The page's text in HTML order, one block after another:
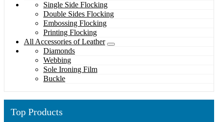
Single Side Flocking
Double Sides Flocking
Embossing Flocking
Printing Flocking
All Accessories of Leather
Diamonds
Webbing
Sole Ironing Film
Buckle
Top Products